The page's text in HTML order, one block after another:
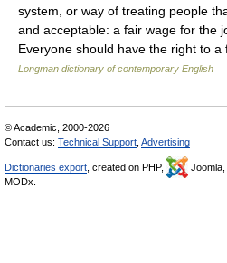
system, or way of treating people
and acceptable: a fair wage for the
Everyone should have the right to
Longman dictionary of contemporary English
© Academic, 2000-2026
Contact us: Technical Support Advertising
Dictionaries export , created on PHP, Joomla,
MODx.